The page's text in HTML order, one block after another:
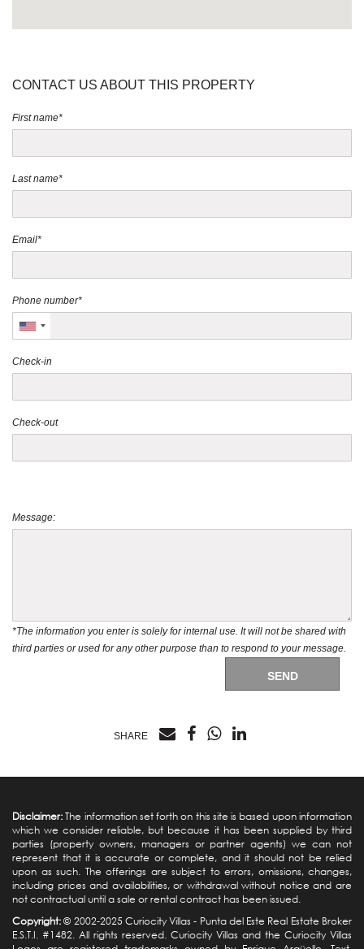
CONTACT US ABOUT THIS PROPERTY
First name*
Last name*
Email*
Phone number*
Check-in
Check-out
Message:
*The information you enter is solely for internal use. It will not be shared with
third parties or used for any other purpose than to respond to your message.
SEND
SHARE
Disclaimer:The information set forth on this site is based upon information
which we consider reliable, but because it has been supplied by third
parties (property owners, managers or partner agents) we can not
represent that it is accurate or complete, and it should not be relied
upon as such. The offerings are subject to errors, omissions, changes,
including prices and availabilities, or withdrawal without notice and are
not contractual until a sale or rental contract has been issued.
Copyright:© 2002-2025 Curiocity Villas - Punta del Este Real Estate Broker
E.S.T.I. #1482. All rights reserved. Curiocity Villas and the Curiocity Villas